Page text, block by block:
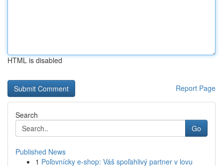
HTML is disabled
Report Page
Search
Go
Published News
1 Poľovnícky e-shop: Váš spoľahlivý partner v lovu